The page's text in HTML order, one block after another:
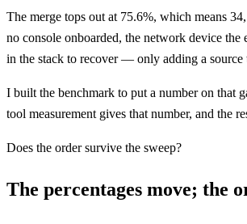
The merge tops out at 75.6%, which means
no console onboarded, the network device
in the stack to recover — only adding a source
I built the benchmark to put a number on that
tool measurement gives that number, and the
Does the order survive the sweep?
The percentages move; the